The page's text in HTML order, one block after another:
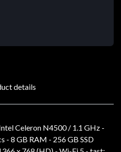
details
Celeron N4500 / 1.1 GHz -
- 8 GB RAM - 256 GB SSD